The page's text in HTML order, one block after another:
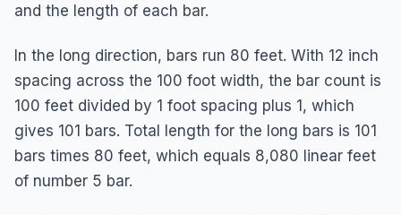
and the length of each bar.
In the long direction, bars run 80 feet. With 12 inch
spacing across the 100 foot width, the bar count is
100 feet divided by 1 foot spacing plus 1, which
gives 101 bars. Total length for the long bars is 101
bars times 80 feet, which equals 8,080 linear feet
of number 5 bar.